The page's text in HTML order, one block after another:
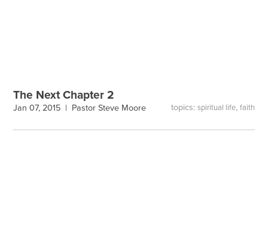
The Next Chapter 2
Jan 07, 2015 | Pastor Steve Moore topics: spiritual life, faith